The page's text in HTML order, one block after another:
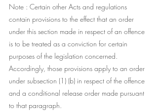
Note : Certain other Acts and regulations
contain provisions to the effect that an order
under this section made in respect of an offence
is to be treated as a conviction for certain
purposes of the legislation concerned.
Accordingly, those provisions apply to an order
under subsection (1) (b) in respect of the offence
and a conditional release order made pursuant
to that paragraph.